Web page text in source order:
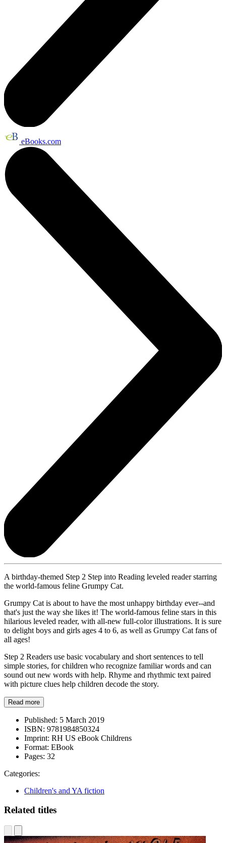
eBooks.com
A birthday-themed Step 2 Step into Reading leveled reader starring
the world-famous feline Grumpy Cat.
Grumpy Cat is about to have the most unhappy birthday ever--and
that's just the way she likes it! The world-famous feline stars in this
hilarious leveled reader, with all-new full-color illustrations. It is sure
to delight boys and girls ages 4 to 6, as well as Grumpy Cat fans of
all ages!
Step 2 Readers use basic vocabulary and short sentences to tell
simple stories, for children who recognize familiar words and can
sound out new words with help. Rhyme and rhythmic text paired
with picture clues help children decode the story.
Read more
Published: 5 March 2019
ISBN: 9781984850324
Imprint: RH US eBook Childrens
Format: EBook
Pages: 32
Categories:
Children's and YA fiction
Related titles